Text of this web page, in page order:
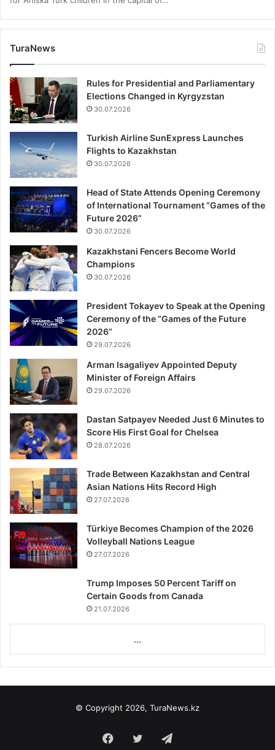
TuraNews
Rules for Presidential and Parliamentary
Elections Changed in Kyrgyzstan
30.07.2026
Turkish Airline SunExpress Launches
Flights to Kazakhstan
30.07.2026
Head of State Attends Opening Ceremony
of International Tournament “Games of the
Future 2026”
30.07.2026
Kazakhstani Fencers Become World
Champions
30.07.2026
President Tokayev to Speak at the Opening
Ceremony of the “Games of the Future
2026”
29.07.2026
Arman Isagaliyev Appointed Deputy
Minister of Foreign Affairs
29.07.2026
Dastan Satpayev Needed Just 6 Minutes to
Score His First Goal for Chelsea
28.07.2026
Trade Between Kazakhstan and Central
Asian Nations Hits Record High
27.07.2026
Türkiye Becomes Champion of the 2026
Volleyball Nations League
27.07.2026
Trump Imposes 50 Percent Tariff on
Certain Goods from Canada
21.07.2026
...
© Copyright 2026, TuraNews.kz
Facebook
Twitter